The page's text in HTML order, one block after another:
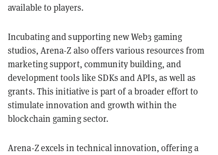
available to players.
Incubating and supporting new Web3 gaming
studios, Arena-Z also offers various resources from
marketing support, community building, and
development tools like SDKs and APIs, as well as
grants. This initiative is part of a broader effort to
stimulate innovation and growth within the
blockchain gaming sector.
Arena-Z excels in technical innovation, offering a